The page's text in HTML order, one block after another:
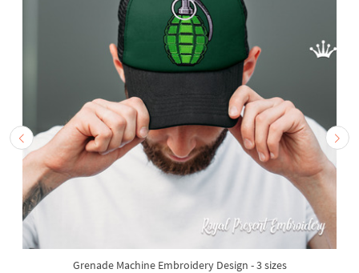
Grenade Machine Embroidery Design - 3 sizes